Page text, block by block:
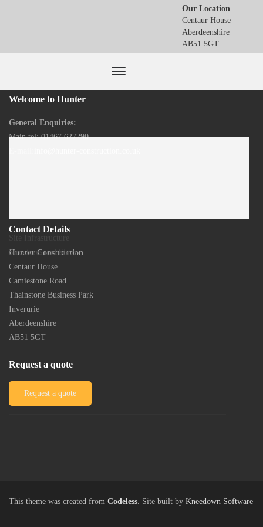
Our Location
Centaur House
Aberdeenshire
AB51 5GT
Post
Next
Post
Structures and Slabs
Welcome to Hunter
General Enquiries:
Main tel: 01467 627290
E-mail:
Contact Details
Hunter Construction
Centaur House
Camiestone Road
Thainstone Business Park
Inverurie
Aberdeenshire
AB51 5GT
Request a quote
Request a quote
This theme was created from Codeless. Site built by Kneedown Software